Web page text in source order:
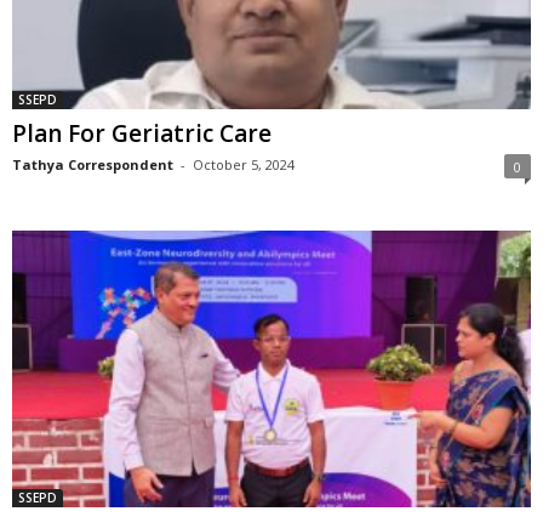
SSEPD
Plan For Geriatric Care
Tathya Correspondent - October 5, 2024 0
SSEPD